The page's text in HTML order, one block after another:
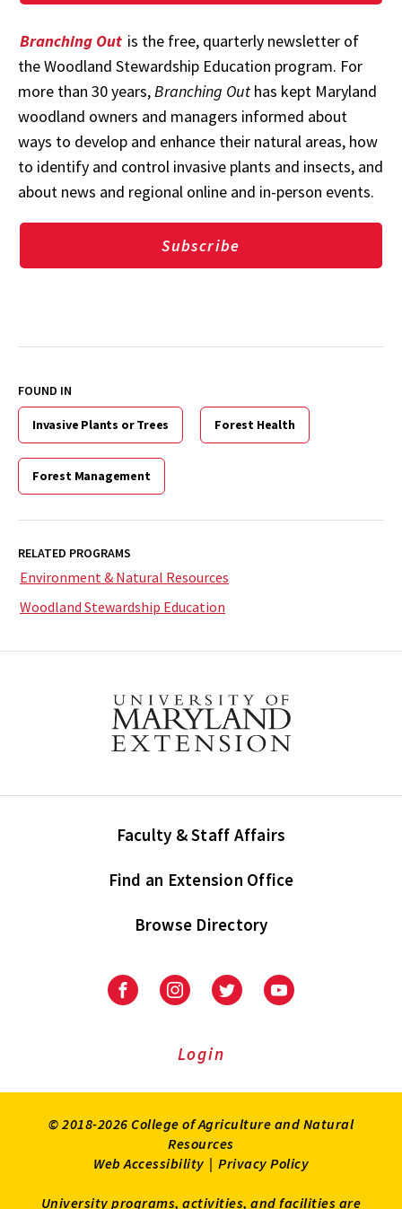
Branching Out is the free, quarterly newsletter of
the Woodland Stewardship Education program. For
more than 30 years,Branching Out has kept Maryland
woodland owners and managers informed about
ways to develop and enhance their natural areas, how
to identify and control invasive plants and insects, and
about news and regional online and in-person events.
Subscribe
FOUND IN
Invasive Plants or Trees Forest Health
Forest Management
RELATED PROGRAMS
Environment & Natural Resources
Woodland Stewardship Education
Faculty & Staff Affairs
Find an Extension Office
Browse Directory
University
Extension
University
Extension
on
UniversityUniversity
Login
© 2018-2026 College of Agriculture and Natural
Resources
Web Accessibility | Privacy Policy
University programs, activities, and facilities are